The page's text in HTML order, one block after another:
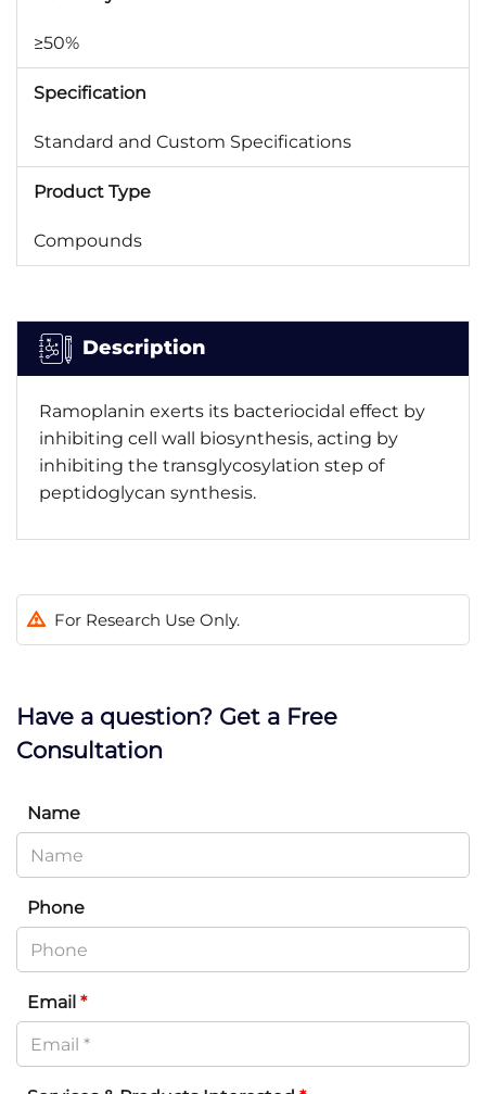
≥50%
Specification
Standard and Custom Specifications
Product Type
Compounds
Description
Ramoplanin exerts its bacteriocidal effect by
inhibiting cell wall biosynthesis, acting by
inhibiting the transglycosylation step of
peptidoglycan synthesis.
For Research Use Only.
Have a question? Get a Free
Consultation
Name
Phone
Email *